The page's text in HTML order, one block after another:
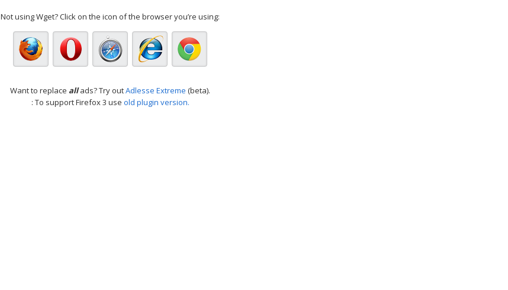
Not using Wget? Click on the icon of the browser you’re using:
Want to replace allads? Try outAdlesse Extreme (beta).
: To support Firefox 3 use old plugin version.